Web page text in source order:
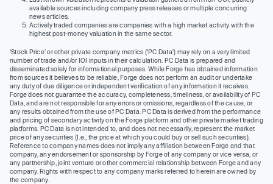
available sources including company press releases or multiple concurring
news articles.
Actively traded companies are companies with a high market activity with the
highest post-money valuation in the same sector.
‘Stock Price’ or other private company metrics (‘PC Data’) may rely on a very limited
number of trade and/or IOI inputs in their calculation. PC Data is prepared and
disseminated solely for informational purposes. While Forge has obtained information
from sources it believes to be reliable, Forge does not perform an audit or undertake
any duty of due diligence or independent verification of any information it receives.
Forge does not guarantee the accuracy, completeness, timeliness, or availability of PC
Data, and are not responsible for any errors or omissions, regardless of the cause, or
any results obtained from the use of PC Data. PC Data is derived from the performance
and pricing of secondary activity on the Forge platform and other private market trading
platforms. PC Data is not intended to, and does not necessarily, represent the market
price of any securities (I.e., the price at which you could buy or sell such securities).
Reference to company names does not imply any affiliation between Forge and that
company, any endorsement or sponsorship by Forge of any company or vice versa, or
any partnership, joint venture or other commercial relationship between Forge and any
company. Rights with respect to any company marks referred to herein are owned by
the company.